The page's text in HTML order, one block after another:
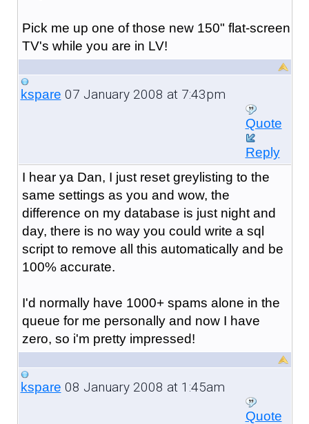
Pick me up one of those new 150" flat-screen
TV's while you are in LV!
kspare 07 January 2008 at 7:43pm
Quote
Reply
I hear ya Dan, I just reset greylisting to the
same settings as you and wow, the
difference on my database is just night and
day, there is no way you could write a sql
script to remove all this automatically and be
100% accurate.
I'd normally have 1000+ spams alone in the
queue for me personally and now I have
zero, so i'm pretty impressed!
kspare 08 January 2008 at 1:45am
Quote